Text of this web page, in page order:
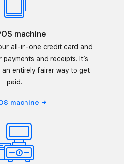
machine
all-in-one credit card and
and receipts. It’s
an entirely fairer way to get
paid.
machine